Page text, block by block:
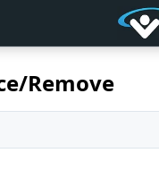
Remove